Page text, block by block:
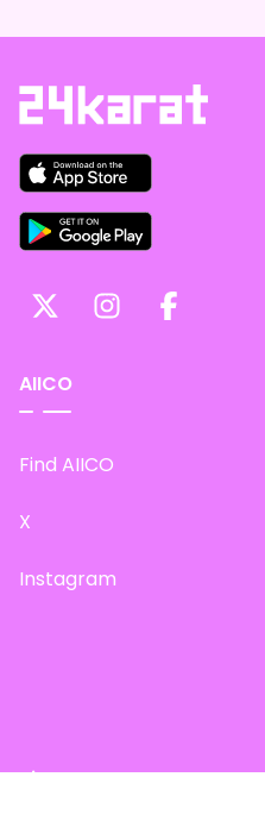
AIICO
Find AIICO
X
Instagram
Site Map